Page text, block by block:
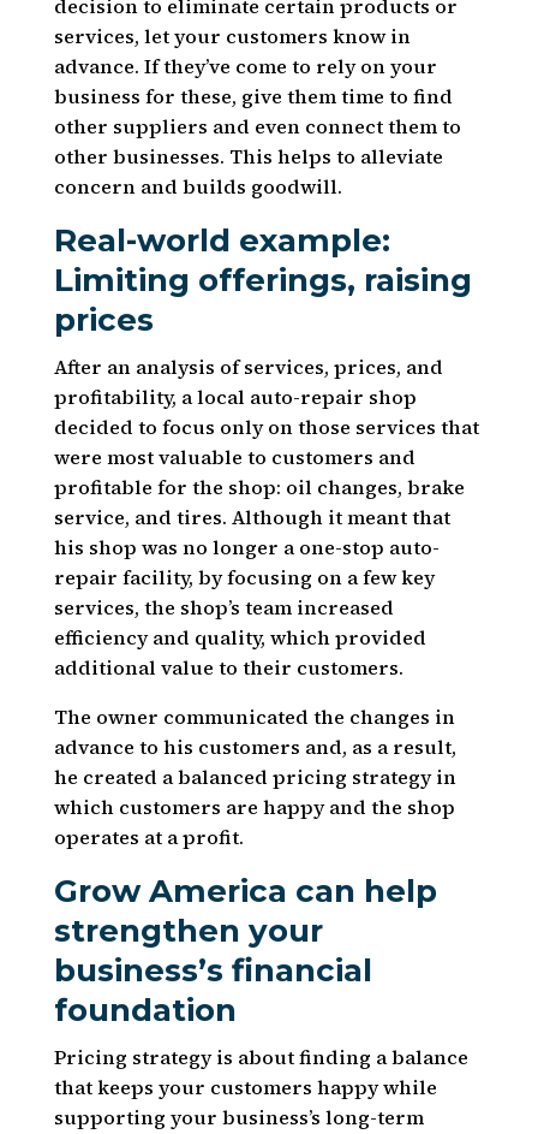
decision to eliminate certain products or
services, let your customers know in
advance. If they’ve come to rely on your
business for these, give them time to find
other suppliers and even connect them to
other businesses. This helps to alleviate
concern and builds goodwill.
Real-world example:
Limiting offerings, raising
prices
After an analysis of services, prices, and
profitability, a local auto-repair shop
decided to focus only on those services that
were most valuable to customers and
profitable for the shop: oil changes, brake
service, and tires. Although it meant that
his shop was no longer a one-stop auto-
repair facility, by focusing on a few key
services, the shop’s team increased
efficiency and quality, which provided
additional value to their customers.
The owner communicated the changes in
advance to his customers and, as a result,
he created a balanced pricing strategy in
which customers are happy and the shop
operates at a profit.
Grow America can help
strengthen your
business’s financial
foundation
Pricing strategy is about finding a balance
that keeps your customers happy while
supporting your business’s long-term